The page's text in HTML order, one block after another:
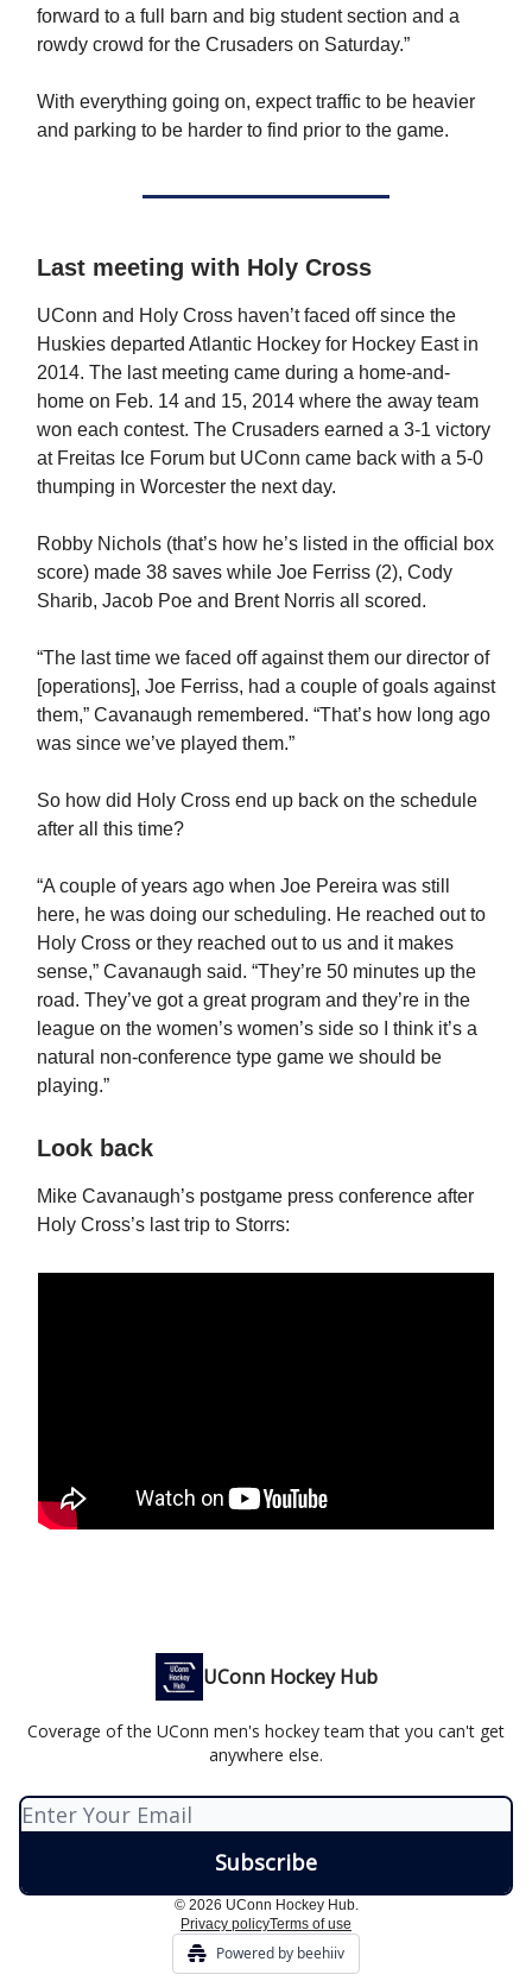
forward to a full barn and big student section and a
rowdy crowd for the Crusaders on Saturday.”
With everything going on, expect traffic to be heavier
and parking to be harder to find prior to the game.
Last meeting with Holy Cross
UConn and Holy Cross haven’t faced off since the
Huskies departed Atlantic Hockey for Hockey East in
2014. The last meeting came during a home-and-
home on Feb. 14 and 15, 2014 where the away team
won each contest. The Crusaders earned a 3-1 victory
at Freitas Ice Forum but UConn came back with a 5-0
thumping in Worcester the next day.
Robby Nichols (that’s how he’s listed in the official box
score) made 38 saves while Joe Ferriss (2), Cody
Sharib, Jacob Poe and Brent Norris all scored.
“The last time we faced off against them our director of
[operations], Joe Ferriss, had a couple of goals against
them,” Cavanaugh remembered. “That’s how long ago
was since we’ve played them.”
So how did Holy Cross end up back on the schedule
after all this time?
“A couple of years ago when Joe Pereira was still
here, he was doing our scheduling. He reached out to
Holy Cross or they reached out to us and it makes
sense,” Cavanaugh said. “They’re 50 minutes up the
road. They’ve got a great program and they’re in the
league on the women’s women’s side so I think it’s a
natural non-conference type game we should be
playing.”
Look back
Mike Cavanaugh’s postgame press conference after
Holy Cross’s last trip to Storrs:
UConn Hockey Hub
Coverage of the UConn men's hockey team that you can't get
anywhere else.
© 2026 UConn Hockey Hub.
Privacy policyTerms of use
Powered by beehiiv